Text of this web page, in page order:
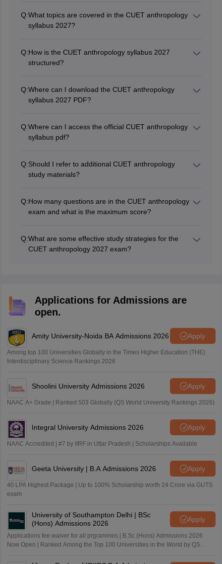
Q:What topics are covered in the CUET anthropology
syllabus 2027?
culture, economic anthropology, social anthropology,
and ethnography and ecology.
Q:How is the CUET anthropology syllabus 2027
structured?
to various aspects of anthropology.
Q:Where can I download the CUET anthropology
syllabus 2027 PDF?
Q:Where can I access the official CUET anthropology
syllabus pdf?
Q:Should I refer to additional CUET anthropology
study materials?
practice papers can provide a deeper understanding
and improve your preparation.
Q:How many questions are in the CUET anthropology
exam and what is the maximum score?
Q:What are some effective study strategies for the
CUET anthropology 2027 exam?
Applications for Admissions are
open.
Amity University-Noida BA Admissions 2026 Apply
Among top 100 Universities Globally in the Times Higher Education (THE)
Interdisciplinary Science Rankings 2026
Shoolini University Admissions 2026 Apply
NAAC A+ Grade | Ranked 503 Globally (QS World University Rankings 2026)
Integral University Admissions 2026 Apply
NAAC Accredited | #7 by IIRF in Uttar Pradesh | Scholarships Available
Geeta University | B.A Admissions 2026 Apply
40 LPA Highest Package | Up to 100% Scholarship worth 24 Crore via GUTS
exam
University of Southampton Delhi | BSc
(Hons) Admissions 2026
Apply
Applications fee waiver for all prgrammes | B.Sc (Hons) Admissions 2026
Now Open | Ranked Among the Top 100 Universities in the World by QS